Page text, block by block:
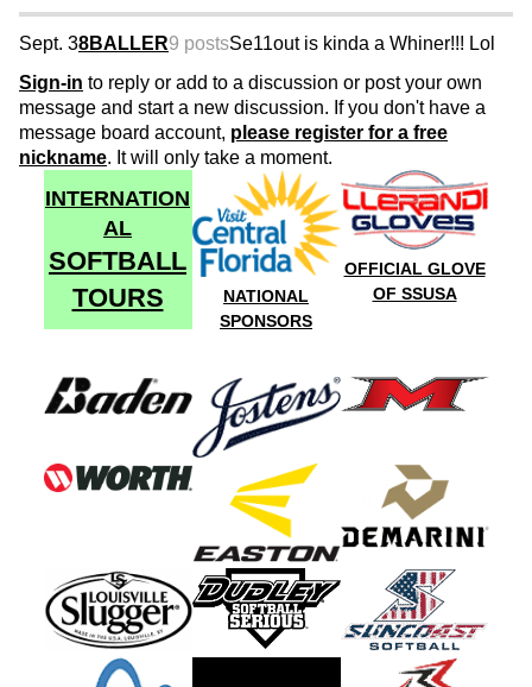
Sept. 38BALLER9 postsSe11out is kinda a Whiner!!! Lol
Sign-in to reply or add to a discussion or post your own
message and start a new discussion. If you don't have a
message board account, please register for a free
nickname. It will only take a moment.
INTERNATION
AL
SOFTBALL
TOURS
NATIONAL
SPONSORS
OFFICIAL GLOVE
OF SSUSA